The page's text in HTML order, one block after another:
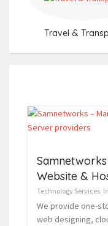
Travel &
Website &
Technology Services
We provide one-
web designing,